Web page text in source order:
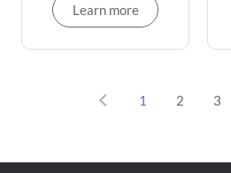
Learn more
1 2 3